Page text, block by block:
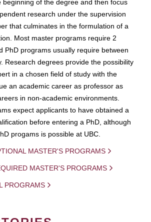
beginning of the degree and then focus
research under the supervision
that culminates in the formulation of a
Most master programs require 2
PhD programs usually require between
Research degrees provide the possibility
in a chosen field of study with the
an academic career as professor as
in non-academic environments.
expect applicants to have obtained a
before entering a PhD, although
progams is possible at UBC.
MASTER'S PROGRAMS
MASTER'S PROGRAMS
PROGRAMS